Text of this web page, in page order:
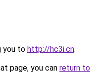
you to http://hc3i.cn.
page, you can return to